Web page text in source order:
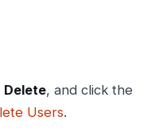
Delete, and click the
Users.